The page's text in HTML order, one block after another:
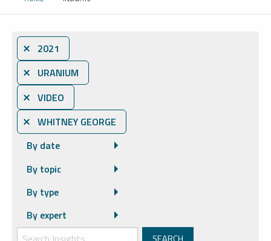
⨯ 2021
⨯ URANIUM
⨯ VIDEO
⨯ WHITNEY GEORGE
By date
By topic
By type
By expert